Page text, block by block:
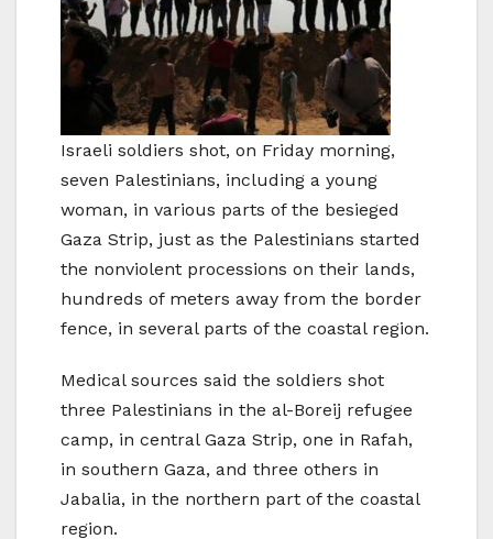
Israeli soldiers shot, on Friday morning,
seven Palestinians, including a young
woman, in various parts of the besieged
Gaza Strip, just as the Palestinians started
the nonviolent processions on their lands,
hundreds of meters away from the border
fence, in several parts of the coastal region.
Medical sources said the soldiers shot
three Palestinians in the al-Boreij refugee
camp, in central Gaza Strip, one in Rafah,
in southern Gaza, and three others in
Jabalia, in the northern part of the coastal
region.